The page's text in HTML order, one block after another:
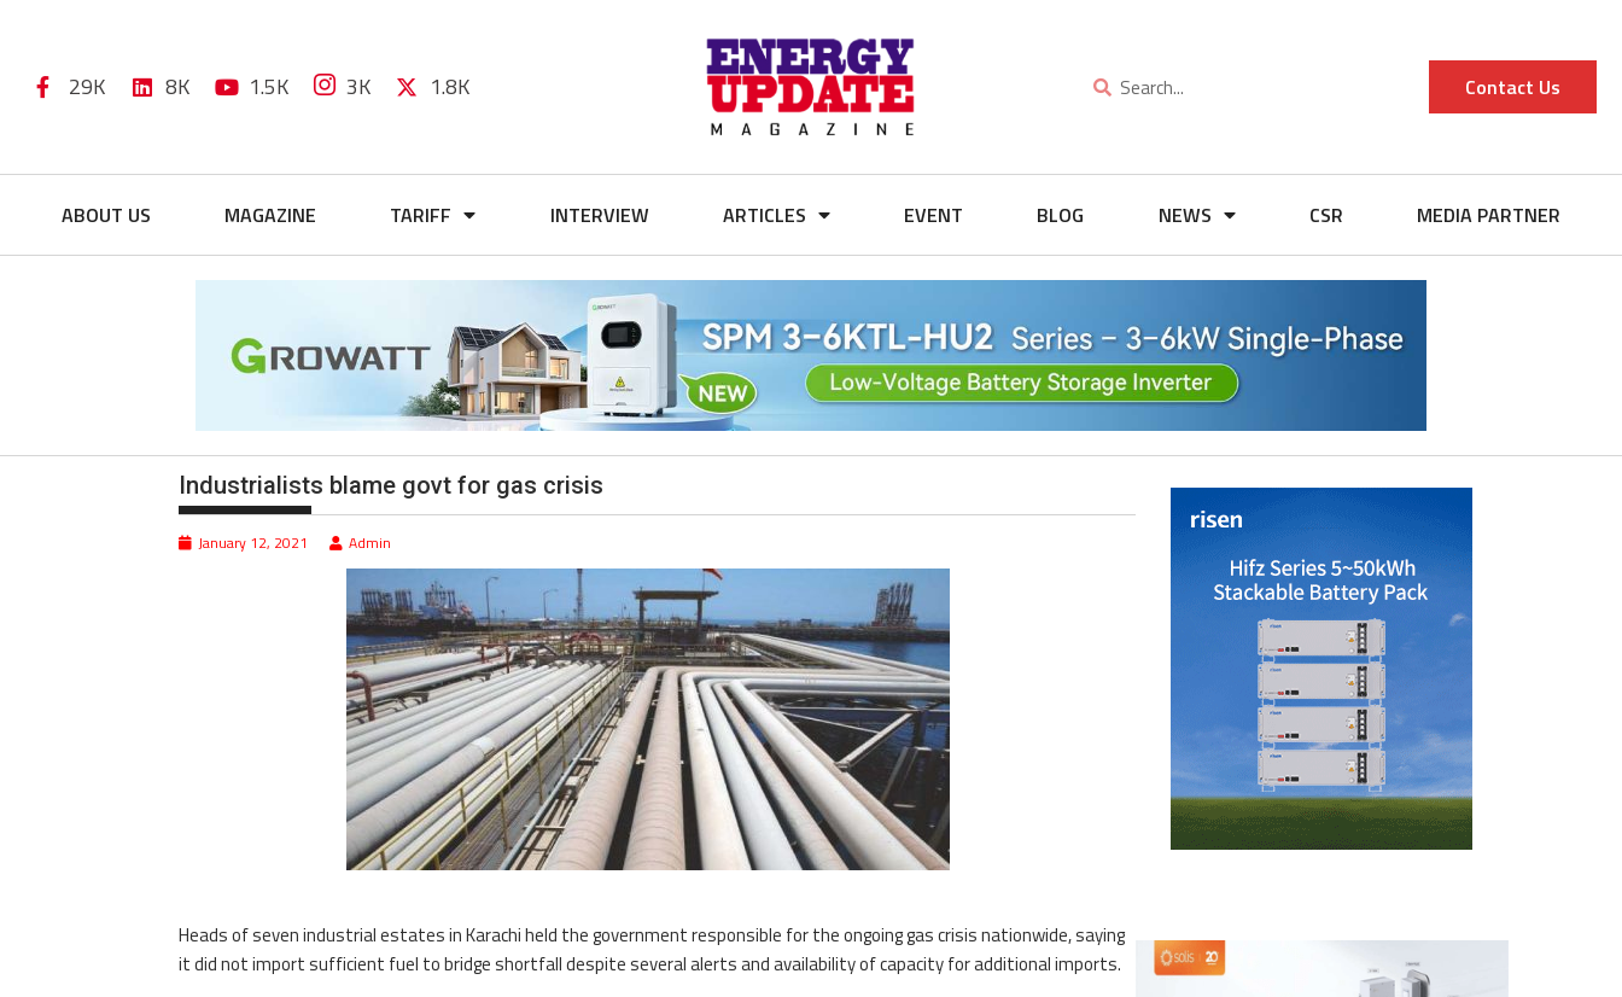
29K 8K 1.5K 3K 1.8K Contact Us
ABOUT US MAGAZINE TARIFF INTERVIEW ARTICLES EVENT BLOG NEWS CSR MEDIA PARTNER
Industrialists blame govt for gas crisis
January 12, 2021 Admin
Heads of seven industrial estates in Karachi held the government responsible for the ongoing gas crisis nationwide, saying
it did not import sufficient fuel to bridge shortfall despite several alerts and availability of capacity for additional imports.